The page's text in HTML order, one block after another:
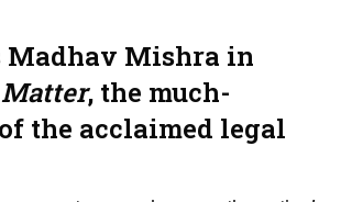
Madhav Mishra in
, the much-
the acclaimed legal